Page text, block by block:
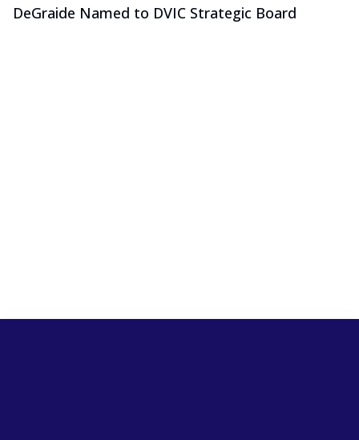
DeGraide Named to DVIC Strategic Board